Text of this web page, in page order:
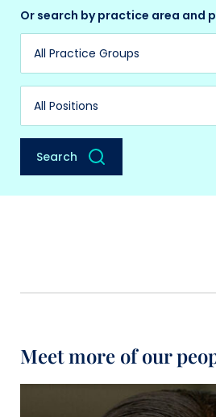
Or search by practice area and
Practice Group
Position
Search
Meet more of our